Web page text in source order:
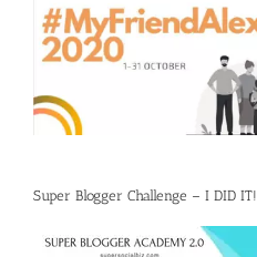
Super Blogger Challenge – I DID IT!